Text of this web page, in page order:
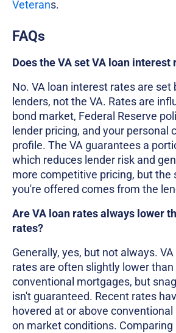
Veterans.
FAQs
Does the VA set VA loan interest
No. VA loan interest rates are set
lenders, not the VA. Rates are
bond market, Federal Reserve
lender pricing, and your personal
profile. The VA guarantees a
which reduces lender risk and
more competitive pricing, but the
you're offered comes from the
Are VA loan rates always lower
rates?
Generally, yes, but not always.
rates are often slightly lower
conventional mortgages, but
isn't guaranteed. Recent rates
hovered at or above
on market conditions.